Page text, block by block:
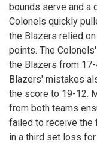
bounds serve and a
Colonels quickly
the Blazers relied
points. The
the Blazers from
Blazers' mistakes
the score to 19-12.
from both teams
failed to receive the
in a third set loss